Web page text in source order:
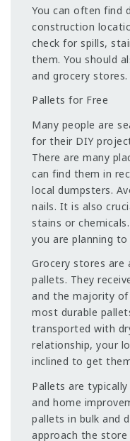
You can often find
construction
check for spills,
them. You should
and grocery stores.
Pallets for Free
Many people are
for their DIY
There are many
can find them in
local dumpsters.
nails. It is also
stains or
you are planning
Grocery stores are
pallets. They
and the majority of
most durable
transported with
relationship, your
inclined to get
Pallets are
and home
pallets in bulk and
approach the